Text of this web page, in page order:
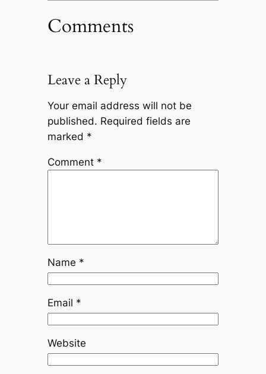
Comments
Leave a Reply
Your email address will not be
published. Required fields are
marked *
Comment *
Name *
Email *
Website